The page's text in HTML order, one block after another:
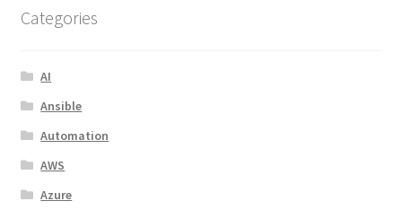
Categories
AI
Ansible
Automation
AWS
Azure